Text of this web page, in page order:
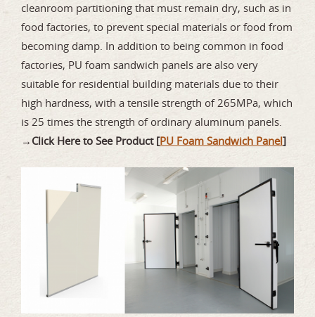
cleanroom partitioning that must remain dry, such as in
food factories, to prevent special materials or food from
becoming damp. In addition to being common in food
factories, PU foam sandwich panels are also very
suitable for residential building materials due to their
high hardness, with a tensile strength of 265MPa, which
is 25 times the strength of ordinary aluminum panels.
→ Click Here to See Product [PU Foam Sandwich Panel]